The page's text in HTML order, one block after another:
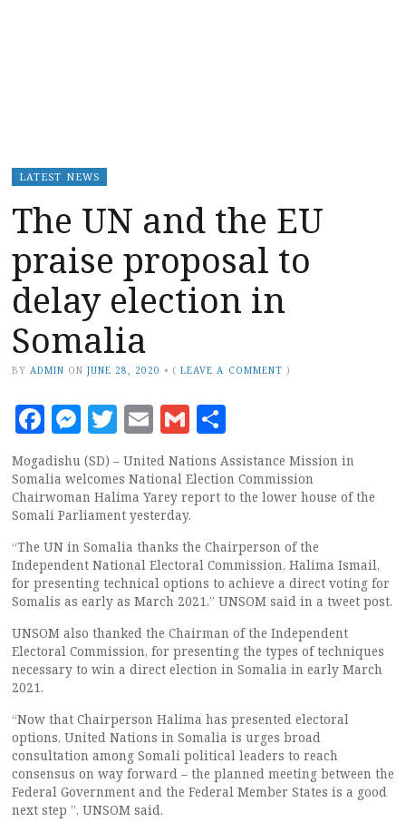
LATEST NEWS
The UN and the EU
praise proposal to
delay election in
Somalia
BY ADMIN ON JUNE 28, 2020 • (LEAVE A COMMENT )
Facebook
Messenger
Twitter
EmailGmail
Mogadishu (SD) – United Nations Assistance Mission in
Somalia welcomes National Election Commission
Chairwoman Halima Yarey report to the lower house of the
Somali Parliament yesterday.
“The UN in Somalia thanks the Chairperson of the
Independent National Electoral Commission, Halima Ismail,
for presenting technical options to achieve a direct voting for
Somalis as early as March 2021.” UNSOM said in a tweet post.
UNSOM also thanked the Chairman of the Independent
Electoral Commission, for presenting the types of techniques
necessary to win a direct election in Somalia in early March
2021.
“Now that Chairperson Halima has presented electoral
options, United Nations in Somalia is urges broad
consultation among Somali political leaders to reach
consensus on way forward – the planned meeting between the
Federal Government and the Federal Member States is a good
next step ”. UNSOM said.